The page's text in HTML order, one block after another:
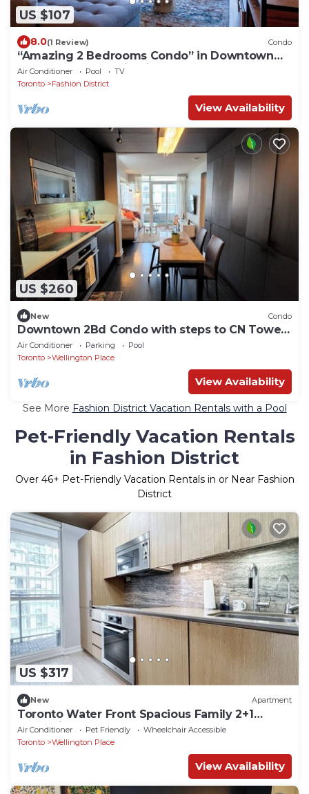
US $107
8.0(1 Review) Condo
“Amazing 2 Bedrooms Condo” in Downtown
Toronto Best location in the downtown!
Air Conditioner Pool
TV
Toronto
Fashion District
View Availability
US $260
New Condo
Downtown 2Bd Condo with steps to CN Tower
and Lake
Air Conditioner Parking
Pool
Toronto
Wellington Place
View Availability
See More Fashion District Vacation Rentals with a Pool
Pet-Friendly Vacation Rentals
in Fashion District
Over 46+ Pet-Friendly Vacation Rentals in or Near Fashion
District
US $317
New Apartment
Toronto Water Front Spacious Family 2+1
Condo in Heart of Down Town Toronto
Air Conditioner Pet Friendly
Wheelchair Accessible
Toronto
Wellington Place
View Availability